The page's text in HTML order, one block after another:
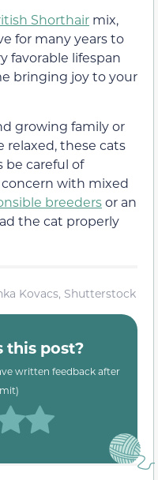
Shorthair mix,
for many years to
favorable lifespan
bringing joy to your
growing family or
relaxed, these cats
be careful of
concern with mixed
breedersor an
the cat properly
Kovacs, Shutterstock
this post?
written feedback after